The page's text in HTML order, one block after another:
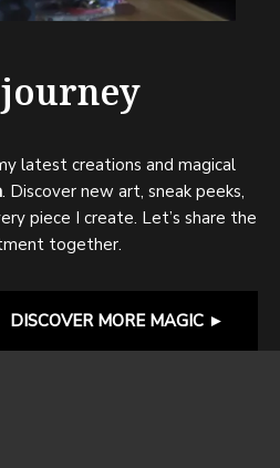
latest creations and magical
. Discover new art, sneak peeks,
piece I create. Let’s share the
together.
DISCOVER MORE MAGIC ►